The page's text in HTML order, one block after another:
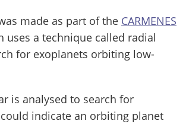
made as part of the CARMENES
uses a technique called radial
for exoplanets orbiting low-
is analysed to search for
indicate an orbiting planet